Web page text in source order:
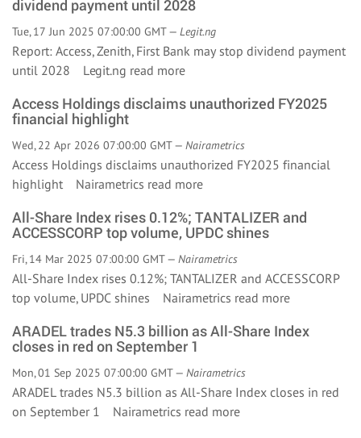
dividend payment until 2028
Tue, 17 Jun 2025 07:00:00 GMT — Legit.ng
Report: Access, Zenith, First Bank may stop dividend payment
until 2028 Legit.ng read more
Access Holdings disclaims unauthorized FY2025
financial highlight
Wed, 22 Apr 2026 07:00:00 GMT — Nairametrics
Access Holdings disclaims unauthorized FY2025 financial
highlight Nairametrics read more
All-Share Index rises 0.12%; TANTALIZER and
ACCESSCORP top volume, UPDC shines
Fri, 14 Mar 2025 07:00:00 GMT — Nairametrics
All-Share Index rises 0.12%; TANTALIZER and ACCESSCORP
top volume, UPDC shines Nairametrics read more
ARADEL trades N5.3 billion as All-Share Index
closes in red on September 1
Mon, 01 Sep 2025 07:00:00 GMT — Nairametrics
ARADEL trades N5.3 billion as All-Share Index closes in red
on September 1 Nairametrics read more